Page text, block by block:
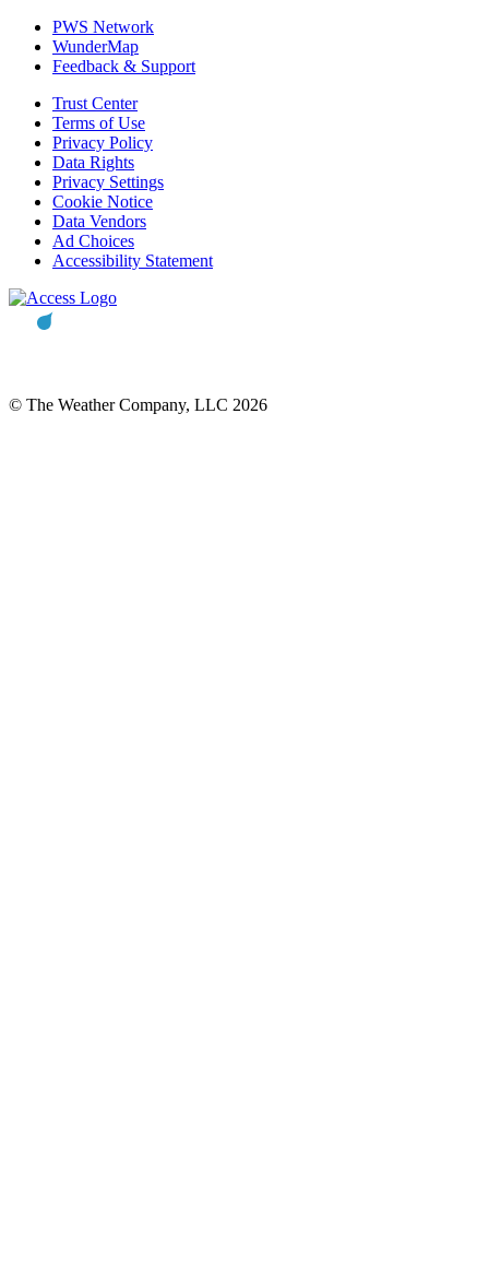
PWS Network
WunderMap
Feedback & Support
Trust Center
Terms of Use
Privacy Policy
Data Rights
Privacy Settings
Cookie Notice
Data Vendors
Ad Choices
Accessibility Statement
© The Weather Company, LLC 2026